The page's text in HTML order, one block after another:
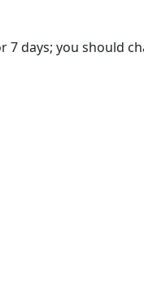
days; you should